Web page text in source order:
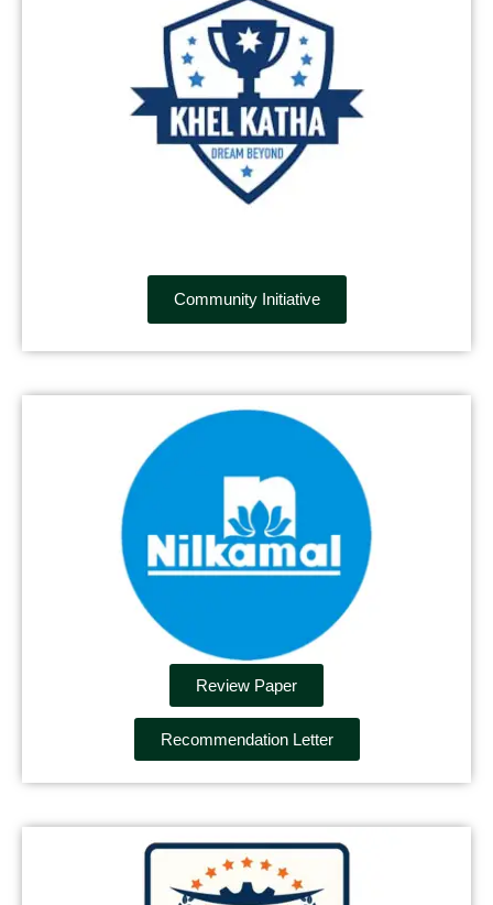
Community Initiative
Review Paper
Recommendation Letter